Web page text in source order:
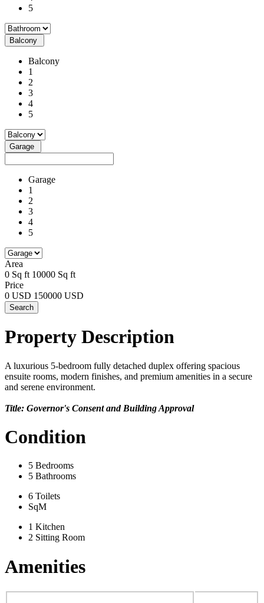
5
Balcony
Balcony
1
2
3
4
5
Garage
Garage
1
2
3
4
5
Area
0 Sq ft 10000 Sq ft
Price
0 USD 150000 USD
Search
Property Description
A luxurious 5-bedroom fully detached duplex offering spacious
ensuite rooms, modern finishes, and premium amenities in a secure
and serene environment.
Title: Governor's Consent and Building Approval
Condition
5 Bedrooms
5 Bathrooms
6 Toilets
SqM
1 Kitchen
2 Sitting Room
Amenities